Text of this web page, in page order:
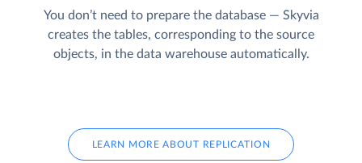
You don’t need to prepare the database — Skyvia
creates the tables, corresponding to the source
objects, in the data warehouse automatically.
LEARN MORE ABOUT REPLICATION